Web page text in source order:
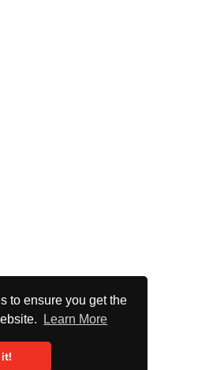
to ensure you get the
Learn More